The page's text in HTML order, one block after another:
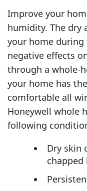
Improve your
humidity. The dry
your home
negative effects
through a whole-
your home has
comfortable all
Honeywell whole
following
Dry skin
chapped